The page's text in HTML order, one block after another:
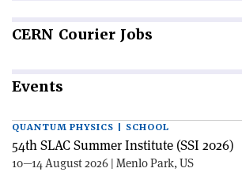
CERN Courier Jobs
Events
QUANTUM PHYSICS | SCHOOL
54th SLAC Summer Institute (SSI 2026)
10—14 August 2026 | Menlo Park, US